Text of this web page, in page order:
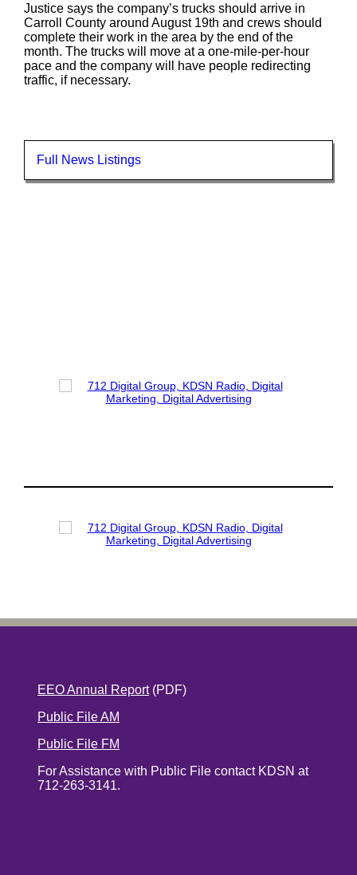
Justice says the company’s trucks should arrive in
Carroll County around August 19th and crews should
complete their work in the area by the end of the
month. The trucks will move at a one-mile-per-hour
pace and the company will have people redirecting
traffic, if necessary.
Full News Listings
EEO Annual Report(PDF)
Public File AM
Public File FM
For Assistance with Public File contact KDSN at
712-263-3141.